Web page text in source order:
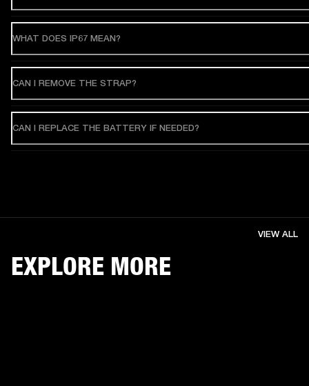
WHAT DOES IP67 MEAN?
CAN I REMOVE THE STRAP?
CAN I REPLACE THE BATTERY IF NEEDED?
EXPLORE MORE
VIEW ALL